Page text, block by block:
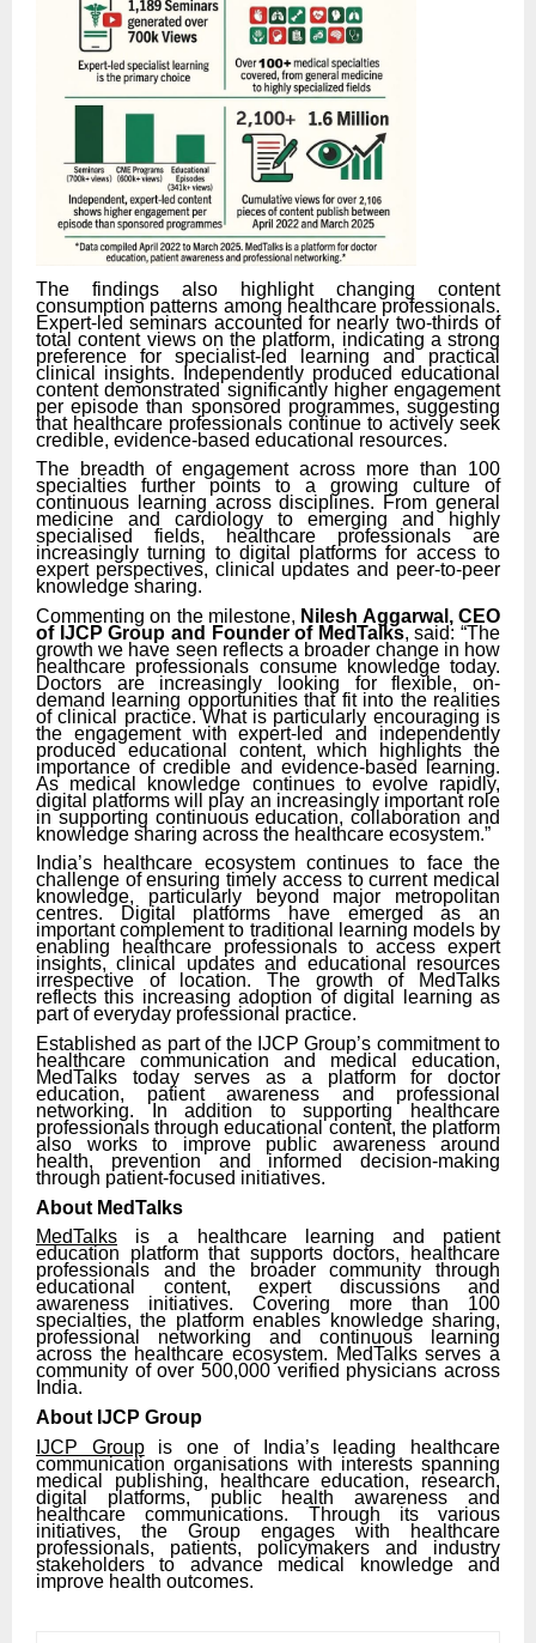
The findings also highlight changing content
consumption patterns among healthcare professionals.
Expert-led seminars accounted for nearly two-thirds of
total content views on the platform, indicating a strong
preference for specialist-led learning and practical
clinical insights. Independently produced educational
content demonstrated significantly higher engagement
per episode than sponsored programmes, suggesting
that healthcare professionals continue to actively seek
credible, evidence-based educational resources.
The breadth of engagement across more than 100
specialties further points to a growing culture of
continuous learning across disciplines. From general
medicine and cardiology to emerging and highly
specialised fields, healthcare professionals are
increasingly turning to digital platforms for access to
expert perspectives, clinical updates and peer-to-peer
knowledge sharing.
Commenting on the milestone, Nilesh Aggarwal, CEO
of IJCP Group and Founder of MedTalks, said: “The
growth we have seen reflects a broader change in how
healthcare professionals consume knowledge today.
Doctors are increasingly looking for flexible, on-
demand learning opportunities that fit into the realities
of clinical practice. What is particularly encouraging is
the engagement with expert-led and independently
produced educational content, which highlights the
importance of credible and evidence-based learning.
As medical knowledge continues to evolve rapidly,
digital platforms will play an increasingly important role
in supporting continuous education, collaboration and
knowledge sharing across the healthcare ecosystem.”
India’s healthcare ecosystem continues to face the
challenge of ensuring timely access to current medical
knowledge, particularly beyond major metropolitan
centres. Digital platforms have emerged as an
important complement to traditional learning models by
enabling healthcare professionals to access expert
insights, clinical updates and educational resources
irrespective of location. The growth of MedTalks
reflects this increasing adoption of digital learning as
part of everyday professional practice.
Established as part of the IJCP Group’s commitment to
healthcare communication and medical education,
MedTalks today serves as a platform for doctor
education, patient awareness and professional
networking. In addition to supporting healthcare
professionals through educational content, the platform
also works to improve public awareness around
health, prevention and informed decision-making
through patient-focused initiatives.
About MedTalks
MedTalks is a healthcare learning and patient
education platform that supports doctors, healthcare
professionals and the broader community through
educational content, expert discussions and
awareness initiatives. Covering more than 100
specialties, the platform enables knowledge sharing,
professional networking and continuous learning
across the healthcare ecosystem. MedTalks serves a
community of over 500,000 verified physicians across
India.
About IJCP Group
IJCP Groupis one of India’s leading healthcare
communication organisations with interests spanning
medical publishing, healthcare education, research,
digital platforms, public health awareness and
healthcare communications. Through its various
initiatives, the Group engages with healthcare
professionals, patients, policymakers and industry
stakeholders to advance medical knowledge and
improve health outcomes.